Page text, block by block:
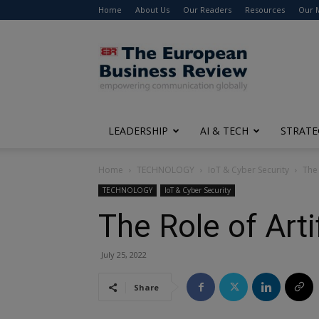
Home About Us Our Readers Resources Our
The
European
Business
Review
LEADERSHIP AI & TECH
Home TECHNOLOGY IoT & Cyber Security
TECHNOLOGY IoT & Cyber Security
The Role of
July 25, 2022
Share